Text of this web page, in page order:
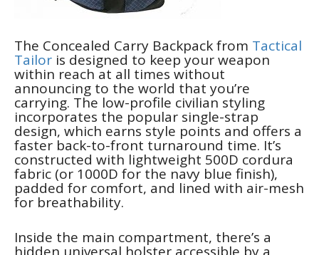
The Concealed Carry Backpack from Tactical
Tailor is designed to keep your weapon
within reach at all times without
announcing to the world that you’re
carrying. The low-profile civilian styling
incorporates the popular single-strap
design, which earns style points and offers a
faster back-to-front turnaround time. It’s
constructed with lightweight 500D cordura
fabric (or 1000D for the navy blue finish),
padded for comfort, and lined with air-mesh
for breathability.
Inside the main compartment, there’s a